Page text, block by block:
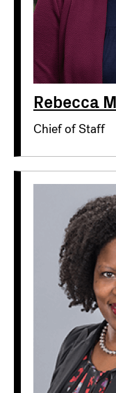
Rebecca
Chief of Staff